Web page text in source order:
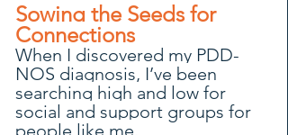
Sowing the Seeds for
Connections
When I discovered my PDD-
NOS diagnosis, I’ve been
searching high and low for
social and support groups for